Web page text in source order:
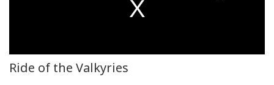
Ride of the Valkyries